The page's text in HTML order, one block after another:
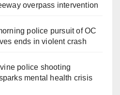
overpass intervention
police pursuit of OC
ends in violent crash
police shooting
mental health crisis